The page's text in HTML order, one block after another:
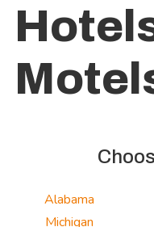
Alabama
Michigan